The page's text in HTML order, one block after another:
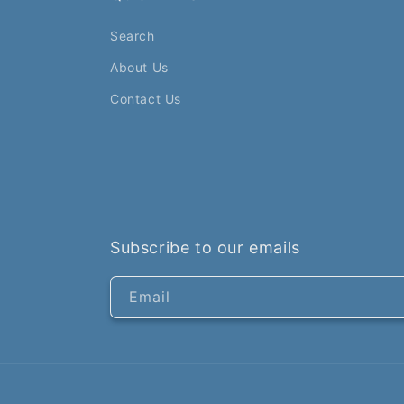
Search
About Us
Contact Us
Subscribe to our emails
Email